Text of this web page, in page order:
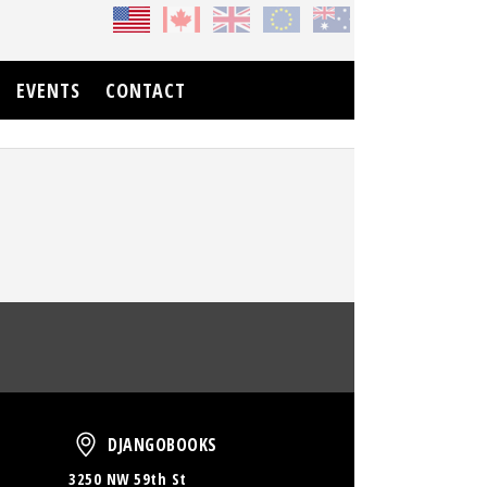
EVENTS CONTACT
DjangoBooks
DJANGOBOOKS
3250 NW 59th St